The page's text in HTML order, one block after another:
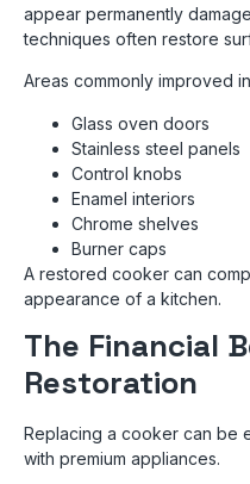
appear permanently
techniques often restore
Areas commonly improved
Glass oven doors
Stainless steel panels
Control knobs
Enamel interiors
Chrome shelves
Burner caps
A restored cooker can
appearance of a kitchen.
The Financial
Restoration
Replacing a cooker can be
with premium appliances.